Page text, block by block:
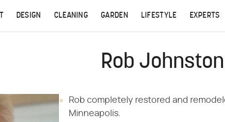
DESIGN CLEANING GARDEN LIFESTYLE EXPERTS
Rob
Rob completely restored and
Minneapolis.